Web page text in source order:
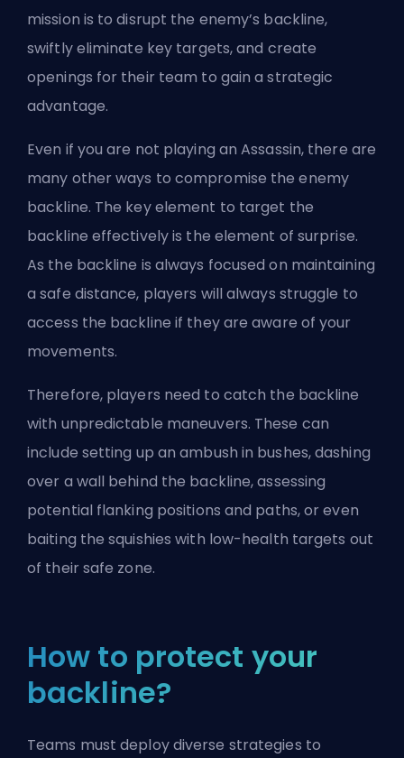
mission is to disrupt the enemy’s backline,
swiftly eliminate key targets, and create
openings for their team to gain a strategic
advantage.
Even if you are not playing an Assassin, there are
many other ways to compromise the enemy
backline. The key element to target the
backline effectively is the element of surprise.
As the backline is always focused on maintaining
a safe distance, players will always struggle to
access the backline if they are aware of your
movements.
Therefore, players need to catch the backline
with unpredictable maneuvers. These can
include setting up an ambush in bushes, dashing
over a wall behind the backline, assessing
potential flanking positions and paths, or even
baiting the squishies with low-health targets out
of their safe zone.
How to protect your
backline?
Teams must deploy diverse strategies to